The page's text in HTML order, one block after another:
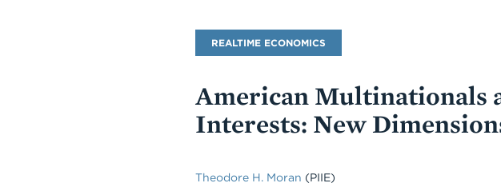
Blog
Name
REALTIME ECONOMICS
American Multinationals
Interests: New
Theodore H. Moran (PIIE)